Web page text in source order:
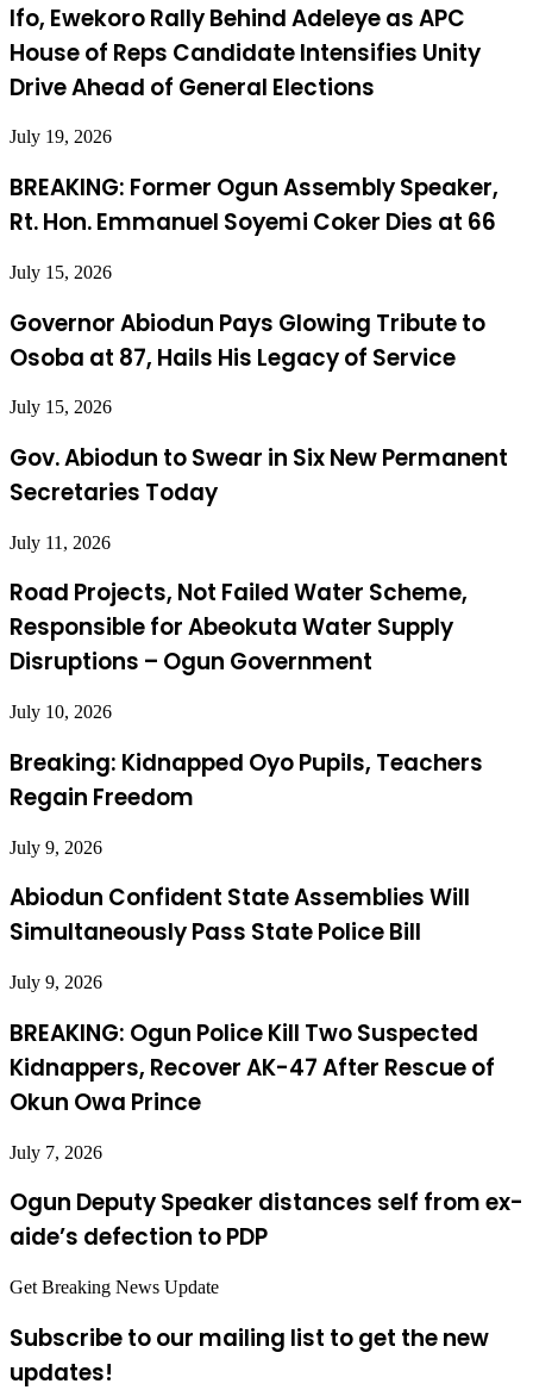
Ifo, Ewekoro Rally Behind Adeleye as APC
House of Reps Candidate Intensifies Unity
Drive Ahead of General Elections
July 19, 2026
BREAKING: Former Ogun Assembly Speaker,
Rt. Hon. Emmanuel Soyemi Coker Dies at 66
July 15, 2026
Governor Abiodun Pays Glowing Tribute to
Osoba at 87, Hails His Legacy of Service
July 15, 2026
Gov. Abiodun to Swear in Six New Permanent
Secretaries Today
July 11, 2026
Road Projects, Not Failed Water Scheme,
Responsible for Abeokuta Water Supply
Disruptions – Ogun Government
July 10, 2026
Breaking: Kidnapped Oyo Pupils, Teachers
Regain Freedom
July 9, 2026
Abiodun Confident State Assemblies Will
Simultaneously Pass State Police Bill
July 9, 2026
BREAKING: Ogun Police Kill Two Suspected
Kidnappers, Recover AK-47 After Rescue of
Okun Owa Prince
July 7, 2026
Ogun Deputy Speaker distances self from ex-
aide’s defection to PDP
Get Breaking News Update
Subscribe to our mailing list to get the new
updates!